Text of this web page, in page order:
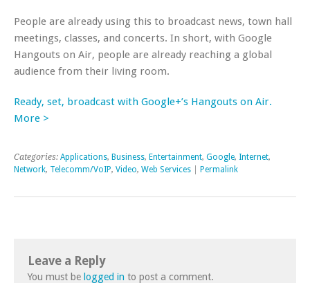
People are already using this to broadcast news, town hall
meetings, classes, and concerts. In short, with Google
Hangouts on Air, people are already reaching a global
audience from their living room.
Ready, set, broadcast with Google+’s Hangouts on Air.
More >
Categories: Applications, Business, Entertainment, Google, Internet,
Network, Telecomm/VoIP, Video, Web Services Permalink
Leave a Reply
You must be logged in to post a comment.